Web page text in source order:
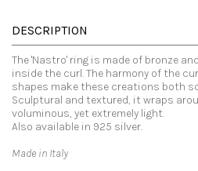
DESCRIPTION
The 'Nastro' ring is made of bronze
inside the curl. The harmony of the
shapes make these creations both
Sculptural and textured, it wraps
voluminous, yet extremely light.
Also available in 925 silver.
Made in Italy